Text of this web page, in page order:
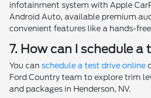
infotainment system with Apple
Android Auto, available premium
convenient features like a hands-
7. How can I schedule a
You canschedule a test drive online
Ford Country team to explore trim
and packages in Henderson, NV.